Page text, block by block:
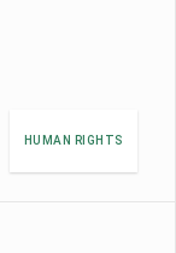
HUMAN RIGHTS